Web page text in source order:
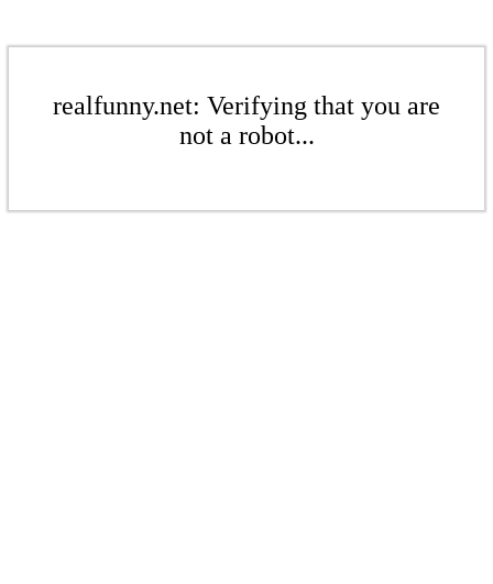
realfunny.net: Verifying that you are
not a robot...